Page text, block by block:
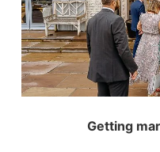
Getting